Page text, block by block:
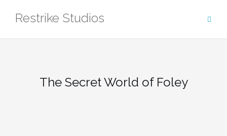
Restrike Studios
The Secret World of Foley